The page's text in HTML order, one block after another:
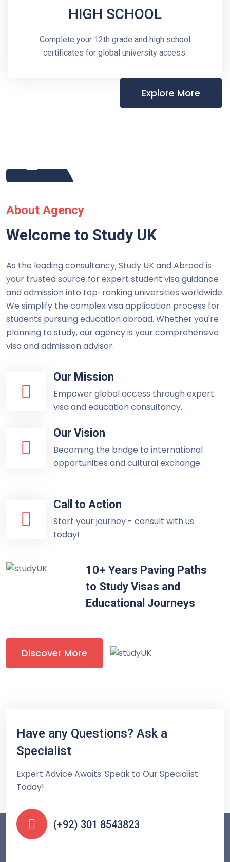
HIGH SCHOOL
Complete your 12th grade and high school
certificates for global university access.
Explore More
About Agency
Welcome to Study UK
As the leading consultancy, Study UK and Abroad is
your trusted source for expert student visa guidance
and admission into top-ranking universities worldwide.
We simplify the complex visa application process for
students pursuing education abroad. Whether you're
planning to study, our agency is your comprehensive
visa and admission advisor.
Our Mission
Empower global access through expert
visa and education consultancy.
Our Vision
Becoming the bridge to international
opportunities and cultural exchange.
Call to Action
Start your journey - consult with us
today!
10+ Years Paving Paths
to Study Visas and
Educational Journeys
Discover More
Have any Questions? Ask a
Specialist
Expert Advice Awaits: Speak to Our Specialist
Today!
(+92) 301 8543823